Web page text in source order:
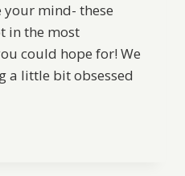
your mind- these
in the most
could hope for! We
a little bit obsessed